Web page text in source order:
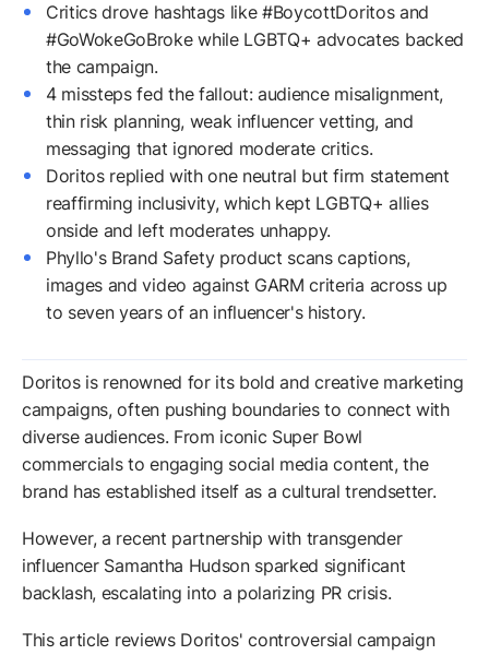
Critics drove hashtags like #BoycottDoritos and
#GoWokeGoBroke while LGBTQ+ advocates backed
the campaign.
4 missteps fed the fallout: audience misalignment,
thin risk planning, weak influencer vetting, and
messaging that ignored moderate critics.
Doritos replied with one neutral but firm statement
reaffirming inclusivity, which kept LGBTQ+ allies
onside and left moderates unhappy.
Phyllo's Brand Safety product scans captions,
images and video against GARM criteria across up
to seven years of an influencer's history.
Doritos is renowned for its bold and creative marketing
campaigns, often pushing boundaries to connect with
diverse audiences. From iconic Super Bowl
commercials to engaging social media content, the
brand has established itself as a cultural trendsetter.
However, a recent partnership with transgender
influencer Samantha Hudson sparked significant
backlash, escalating into a polarizing PR crisis.
This article reviews Doritos' controversial campaign